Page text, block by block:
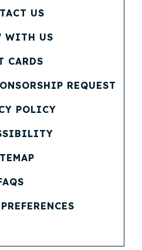
US
WITH US
CARDS
REQUEST
POLICY